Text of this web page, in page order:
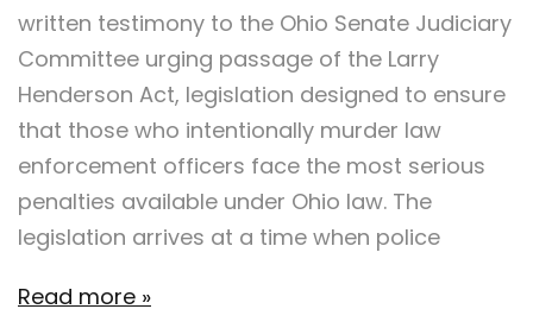
written testimony to the Ohio Senate Judiciary
Committee urging passage of the Larry
Henderson Act, legislation designed to ensure
that those who intentionally murder law
enforcement officers face the most serious
penalties available under Ohio law. The
legislation arrives at a time when police
Read more »